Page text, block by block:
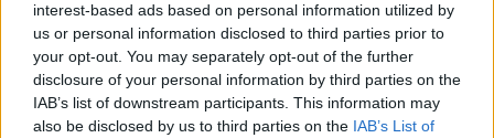
interest-based ads based on personal information utilized by
us or personal information disclosed to third parties prior to
your opt-out. You may separately opt-out of the further
disclosure of your personal information by third parties on the
IAB’s list of downstream participants. This information may
also be disclosed by us to third parties on the IAB’s List of
Ampia area mista auto, camper e bus. Sicura e
comodissima per il centro mediante il sottopasso
della ferrovia. Ideale per escursioni e tour del lago.
Accessibilità Caratteristiche Posizione